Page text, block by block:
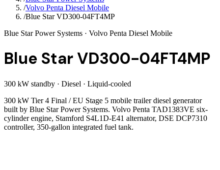
/Volvo Penta Diesel Mobile
/Blue Star VD300-04FT4MP
Blue Star Power Systems · Volvo Penta Diesel Mobile
Blue Star VD300-04FT4MP
300 kW standby · Diesel · Liquid-cooled
300 kW Tier 4 Final / EU Stage 5 mobile trailer diesel generator
built by Blue Star Power Systems. Volvo Penta TAD1383VE six-
cylinder engine, Stamford S4L1D-E41 alternator, DSE DCP7310
controller, 350-gallon integrated fuel tank.